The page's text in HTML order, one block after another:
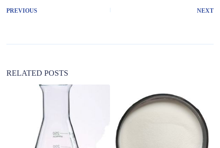
PREVIOUS NEXT
RELATED POSTS